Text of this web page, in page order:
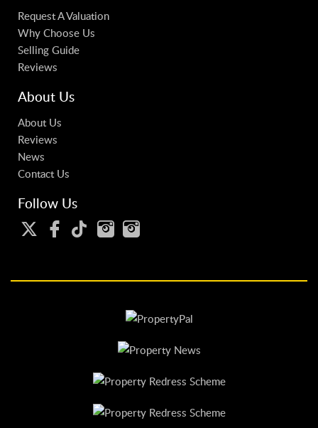
Request A Valuation
Why Choose Us
Selling Guide
Reviews
About Us
About Us
Reviews
News
Contact Us
Follow Us